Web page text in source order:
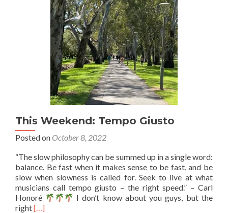
This Weekend: Tempo Giusto
Posted on October 8, 2022
“The slow philosophy can be summed up in a single word:
balance. Be fast when it makes sense to be fast, and be
slow when slowness is called for. Seek to live at what
musicians call tempo giusto – the right speed.” – Carl
Honoré
I don’t know about you guys, but the
rightRead
[…]